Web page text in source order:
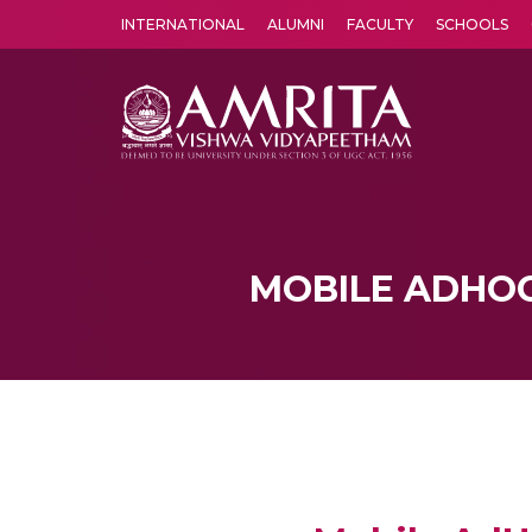
INTERNATIONAL ALUMNI FACULTY SCHOOLS
MOBILE